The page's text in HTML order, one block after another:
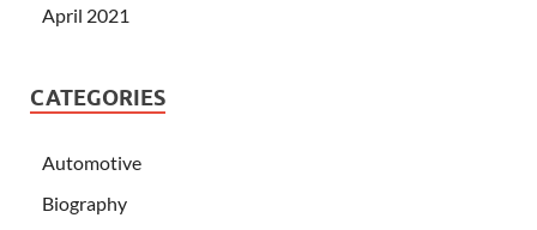
April 2021
CATEGORIES
Automotive
Biography